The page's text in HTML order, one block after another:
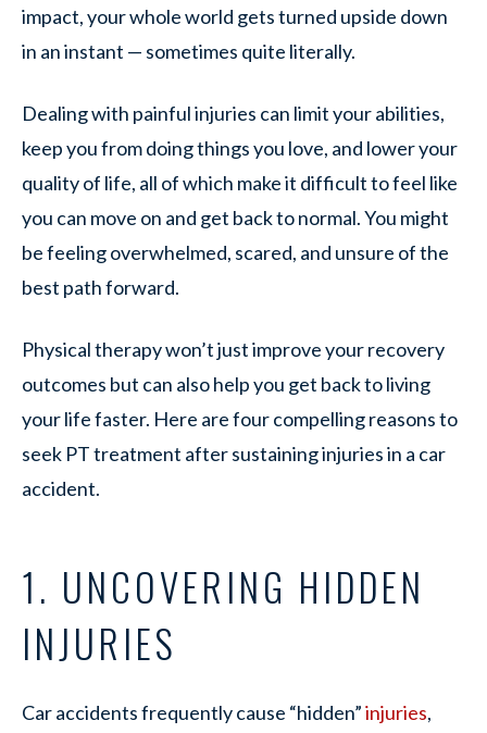
impact, your whole world gets turned upside down
in an instant — sometimes quite literally.
Dealing with painful injuries can limit your abilities,
keep you from doing things you love, and lower your
quality of life, all of which make it difficult to feel like
you can move on and get back to normal. You might
be feeling overwhelmed, scared, and unsure of the
best path forward.
Physical therapy won’t just improve your recovery
outcomes but can also help you get back to living
your life faster. Here are four compelling reasons to
seek PT treatment after sustaining injuries in a car
accident.
1. UNCOVERING HIDDEN
INJURIES
Car accidents frequently cause “hidden”injuries,